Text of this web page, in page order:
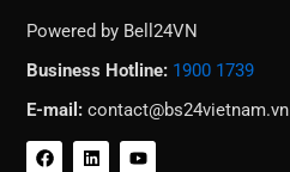
Powered by Bell24VN
Business Hotline: 1900 1739
E-mail: contact@bs24vietnam.vn
F
a
L
i
Y
o